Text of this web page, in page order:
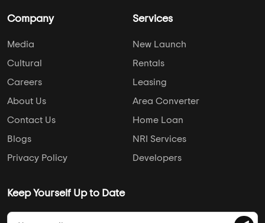
Company
Media
Cultural
Careers
About Us
Contact Us
Blogs
Privacy Policy
Services
New Launch
Rentals
Leasing
Area Converter
Home Loan
NRI Services
Developers
Keep Yourself Up to Date